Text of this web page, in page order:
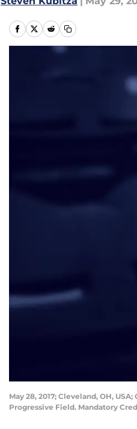
May 28, 2017; Cleveland, OH,
Progressive Field. Mandatory